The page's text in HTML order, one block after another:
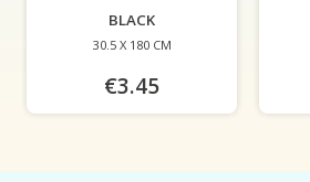
BLACK
30.5 X 180 CM
€3.45